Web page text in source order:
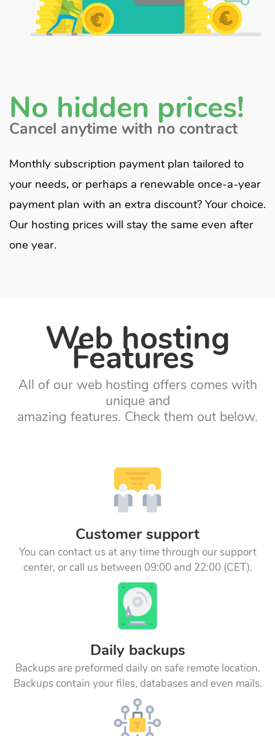
No hidden prices!
Cancel anytime with no contract
Monthly subscription payment plan tailored to
your needs, or perhaps a renewable once-a-year
payment plan with an extra discount?Your choice.
Our hosting prices will stay the same even after
one year.
Web hosting
Features
All of our web hosting offers comes with
unique and
amazing features. Check them out below.
Customer support
You can contact us at any time through our support
center, or call us between 09:00 and 22:00 (CET).
Daily backups
Backups are preformed daily on safe remote location.
Backups contain your files, databases and even mails.